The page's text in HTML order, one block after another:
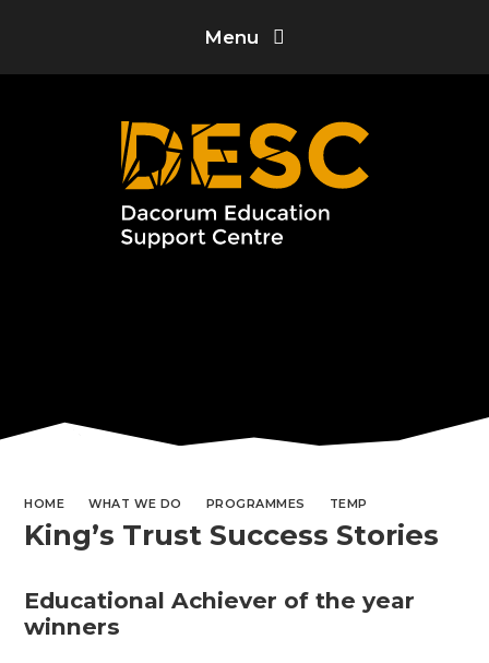
Menu
HOME WHAT WE DO PROGRAMMES TEMP
King’s Trust Success Stories
Educational Achiever of the year
winners